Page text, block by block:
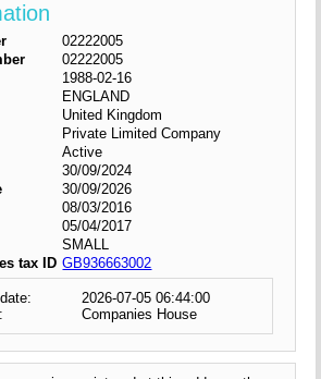
02222005
02222005
1988-02-16
ENGLAND
United Kingdom
Private Limited Company
Active
30/09/2024
30/09/2026
08/03/2016
05/04/2017
SMALL
tax ID GB936663002
2026-07-05 06:44:00
Companies House